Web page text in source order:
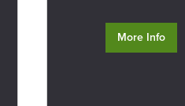
More Info